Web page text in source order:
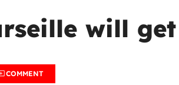
will
COMMENT